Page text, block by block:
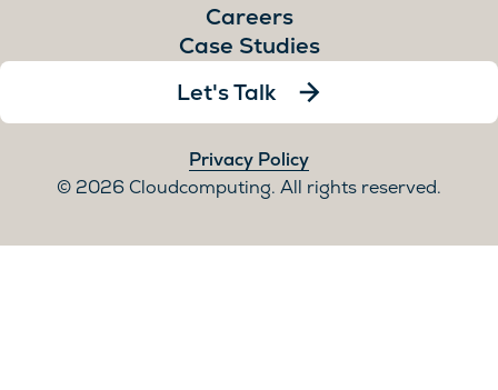
Careers
Case Studies
Let's Talk
Privacy Policy
2026 Cloudcomputing. All rights reserved.